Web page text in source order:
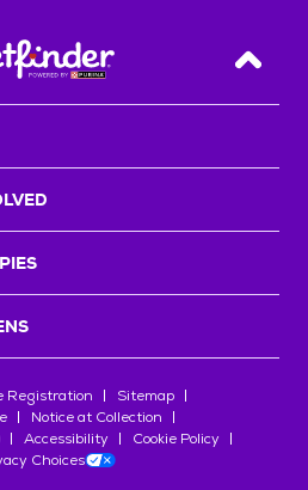
Back
Registration
Sitemap
Notice at Collection
Accessibility
Cookie Policy
Choices